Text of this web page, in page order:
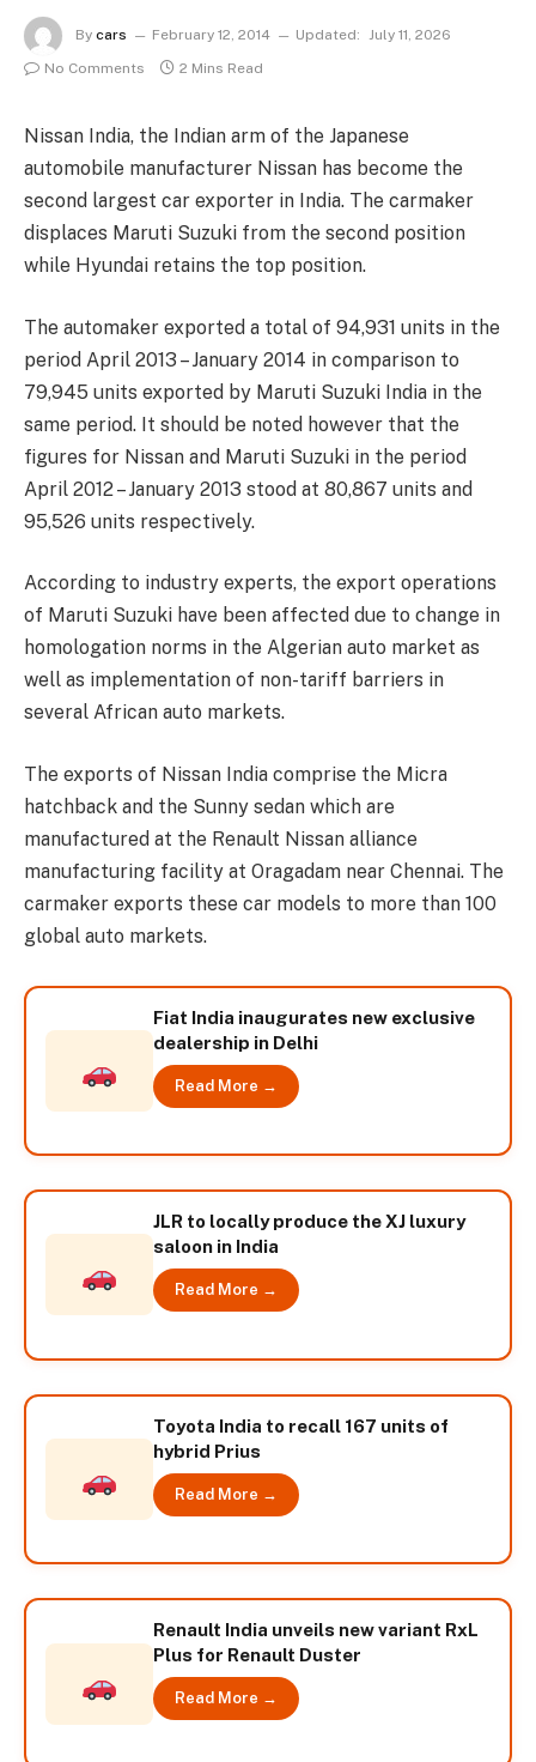
By cars February 12, 2014 Updated: July 11, 2026
No Comments
2 Mins Read
Nissan India, the Indian arm of the Japanese
automobile manufacturer Nissan has become the
second largest car exporter in India. The carmaker
displaces Maruti Suzuki from the second position
while Hyundai retains the top position.
The automaker exported a total of 94,931 units in the
period April 2013 – January 2014 in comparison to
79,945 units exported by Maruti Suzuki India in the
same period. It should be noted however that the
figures for Nissan and Maruti Suzuki in the period
April 2012 – January 2013 stood at 80,867 units and
95,526 units respectively.
According to industry experts, the export operations
of Maruti Suzuki have been affected due to change in
homologation norms in the Algerian auto market as
well as implementation of non-tariff barriers in
several African auto markets.
The exports of Nissan India comprise the Micra
hatchback and the Sunny sedan which are
manufactured at the Renault Nissan alliance
manufacturing facility at Oragadam near Chennai. The
carmaker exports these car models to more than 100
global auto markets.
Fiat India inaugurates new exclusive
dealership in Delhi
Read More →
JLR to locally produce the XJ luxury
saloon in India
Read More →
Toyota India to recall 167 units of
hybrid Prius
Read More →
Renault India unveils new variant RxL
Plus for Renault Duster
Read More →